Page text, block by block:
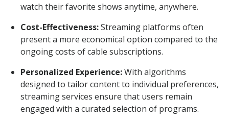
watch their favorite shows anytime, anywhere.
Cost-Effectiveness:Streaming platforms often
present a more economical option compared to the
ongoing costs of cable subscriptions.
Personalized Experience:With algorithms
designed to tailor content to individual preferences,
streaming services ensure that users remain
engaged with a curated selection of programs.